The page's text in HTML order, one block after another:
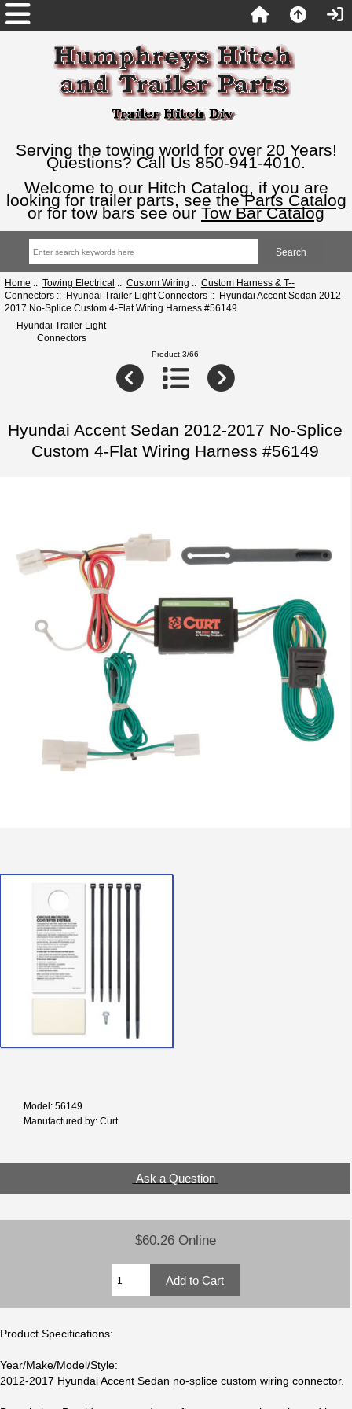
Serving the towing world for over 20 Years!
Questions? Call Us 850-941-4010.
Welcome to our Hitch Catalog, if you are
looking for trailer parts, see theParts Catalog
or for tow bars see our Tow Bar Catalog
Home :: Towing Electrical :: Custom Wiring :: Custom Harness & T--
Connectors:: Hyundai Trailer Light Connectors:: Hyundai Accent Sedan 2012-
2017 No-Splice Custom 4-Flat Wiring Harness #56149
Hyundai Trailer Light
Connectors
Product 3/66
Hyundai Accent Sedan 2012-2017 No-Splice
Custom 4-Flat Wiring Harness #56149
Model: 56149
Manufactured by: Curt
Ask a Question
$60.26 Online
Product Specifications:
Year/Make/Model/Style:
2012-2017 Hyundai Accent Sedan no-splice custom wiring connector.